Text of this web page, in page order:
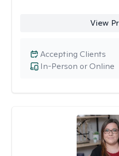
View
In-Person or Online
Accepting Clients